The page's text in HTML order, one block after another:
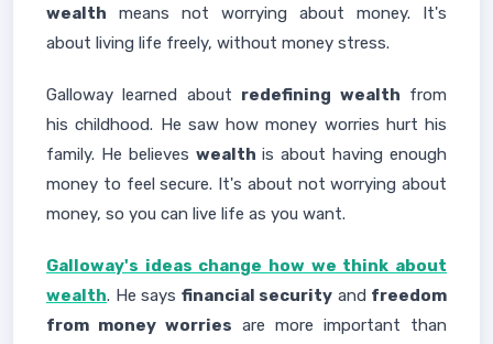
wealth means not worrying about money. It's
about living life freely, without money stress.
Galloway learned about redefining wealth from
his childhood. He saw how money worries hurt his
family. He believes wealth is about having enough
money to feel secure. It's about not worrying about
money, so you can live life as you want.
Galloway's ideas change how we think about
wealth. He says financial security and freedom
from money worries are more important than